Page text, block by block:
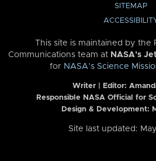
SITEMAP
This site is maintained by the
Communications team at NASA’s
for NASA’s Science
Writer | Editor:
Responsible NASA Official for
Design & Development:
Site last updated: